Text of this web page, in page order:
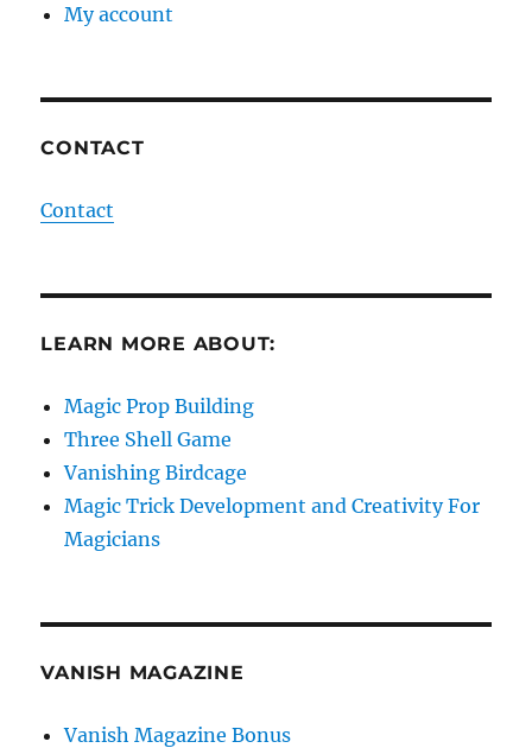
My account
CONTACT
Contact
LEARN MORE ABOUT:
Magic Prop Building
Three Shell Game
Vanishing Birdcage
Magic Trick Development and Creativity For
Magicians
VANISH MAGAZINE
Vanish Magazine Bonus